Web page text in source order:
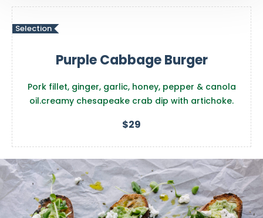
Purple Cabbage Burger
Selection
Pork fillet, ginger, garlic, honey, pepper & canola
oil.creamy chesapeake crab dip with artichoke.
$29